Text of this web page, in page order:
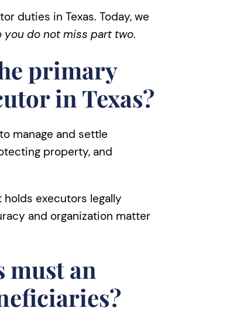
duties in Texas. Today, we
you do not miss part two.
primary
in Texas?
manage and settle
property, and
holds executors legally
and organization matter
must an